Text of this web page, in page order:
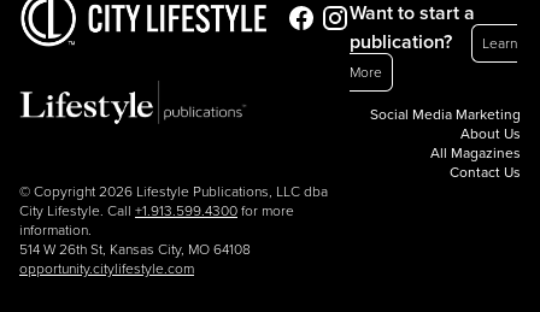
© Copyright 2026 Lifestyle Publications, LLC dba
City Lifestyle. Call +1.913.599.4300 for more
information.
514 W 26th St, Kansas City, MO 64108
opportunity.citylifestyle.com
Want to start a
publication?
Learn
More
Social Media Marketing
About Us
All Magazines
Contact Us